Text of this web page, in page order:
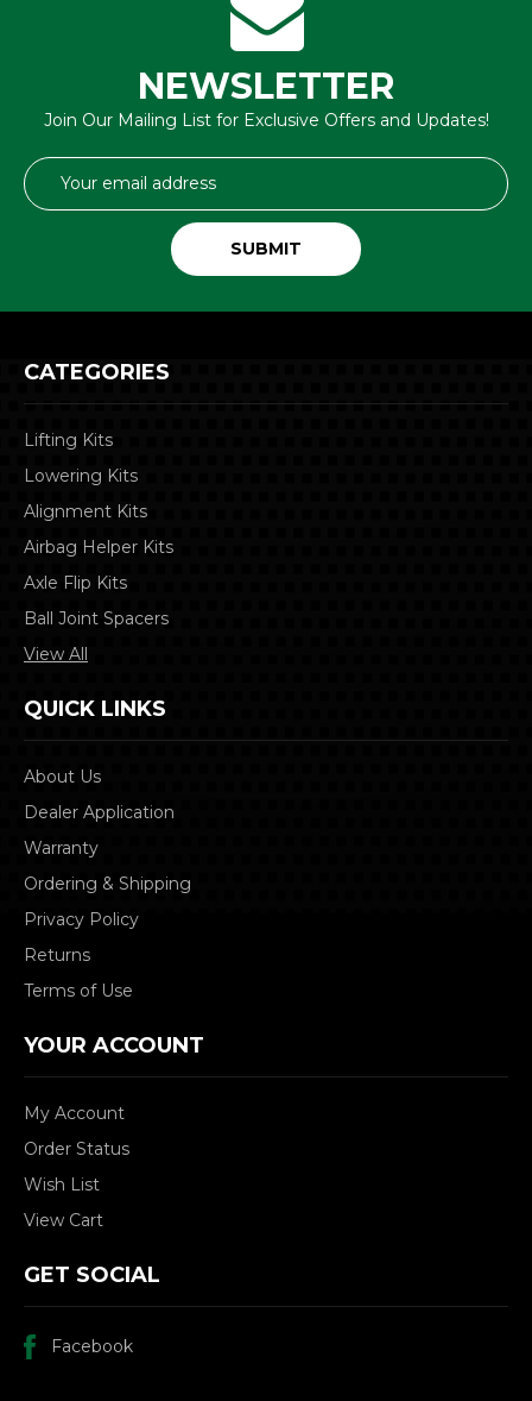
NEWSLETTER
Join Our Mailing List for Exclusive Offers and Updates!
Email
Address
CATEGORIES
Lifting Kits
Lowering Kits
Alignment Kits
Airbag Helper Kits
Axle Flip Kits
Ball Joint Spacers
View All
QUICK LINKS
About Us
Dealer Application
Warranty
Ordering & Shipping
Privacy Policy
Returns
Terms of Use
YOUR ACCOUNT
My Account
Order Status
Wish List
View Cart
GET SOCIAL
Facebook